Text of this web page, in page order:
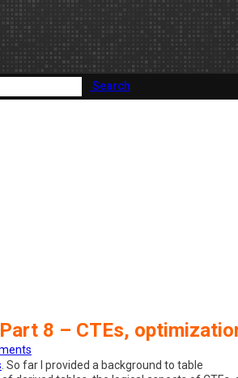
Search
8 – CTEs,
. So far I provided a background to table